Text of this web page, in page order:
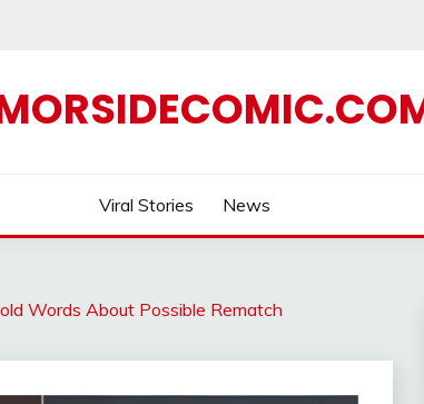
Viral Stories News
Words About Possible Rematch